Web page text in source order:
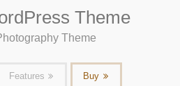
Theme
Theme
Features Buy